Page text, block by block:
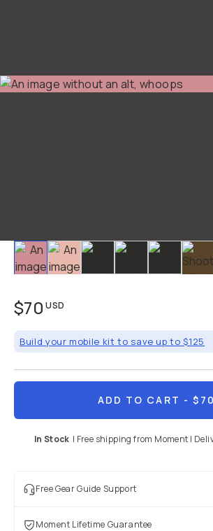
Slide 1 Slide 2 Slide 3 Slide 4 Slide 5
$70 USD
Build your mobile kit to save up to $125
ADD TO CART - $70
In Stock | Free shipping from Moment |
Free Gear Guide Support
Moment Lifetime Guarantee